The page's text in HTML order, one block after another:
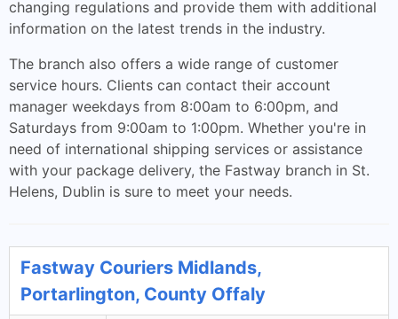
changing regulations and provide them with additional
information on the latest trends in the industry.
The branch also offers a wide range of customer
service hours. Clients can contact their account
manager weekdays from 8:00am to 6:00pm, and
Saturdays from 9:00am to 1:00pm. Whether you're in
need of international shipping services or assistance
with your package delivery, the Fastway branch in St.
Helens, Dublin is sure to meet your needs.
Fastway Couriers Midlands,
Portarlington, County Offaly